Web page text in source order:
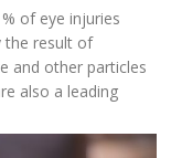
of eye injuries
the result of
and other particles
also a leading